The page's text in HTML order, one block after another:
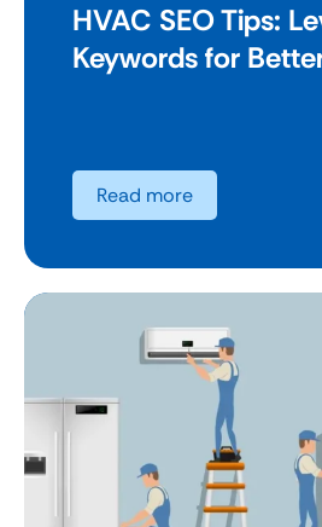
HVAC SEO Tips:
Keywords for
Read more